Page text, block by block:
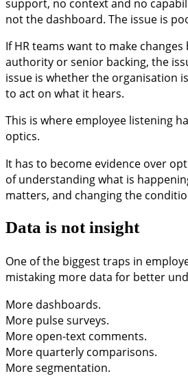
not the dashboard. The issue is
If HR teams want to make
authority or senior backing, the
issue is whether the organisation
to act on what it hears.
This is where employee listening
optics.
It has to become evidence over
of understanding what is
matters, and changing the
Data is not insight
One of the biggest traps in
mistaking more data for better
More dashboards.
More pulse surveys.
More open-text comments.
More quarterly comparisons.
More segmentation.